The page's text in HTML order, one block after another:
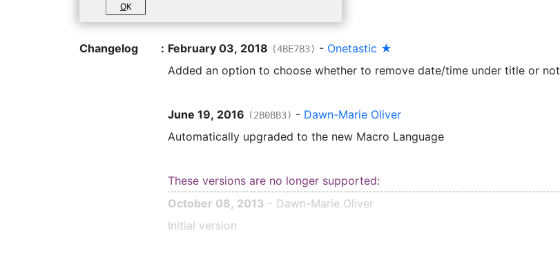
OK
Changelog : February 03, 2018 (4BE7B3) - Onetastic ★
Added an option to choose whether to remove date/time under title or not
June 19, 2016 (2B0BB3) - Dawn-Marie Oliver
Automatically upgraded to the new Macro Language
These versions are no longer supported:
October 08, 2013 - Dawn-Marie Oliver
Initial version